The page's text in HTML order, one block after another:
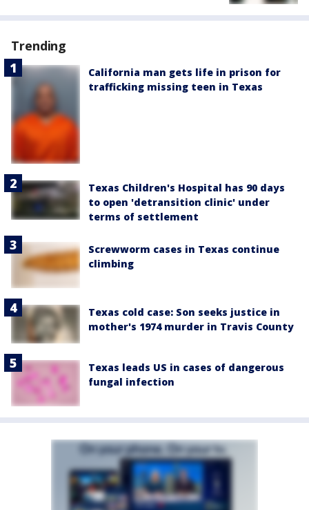
Trending
California man gets life in prison for
trafficking missing teen in Texas
Texas Children's Hospital has 90 days
to open 'detransition clinic' under
terms of settlement
Screwworm cases in Texas continue
climbing
Texas cold case: Son seeks justice in
mother's 1974 murder in Travis County
Texas leads US in cases of dangerous
fungal infection